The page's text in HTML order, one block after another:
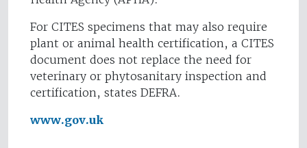
For CITES specimens that may also require
plant or animal health certification, a CITES
document does not replace the need for
veterinary or phytosanitary inspection and
certification, states DEFRA.
www.gov.uk